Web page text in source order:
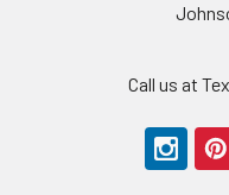
Call us at